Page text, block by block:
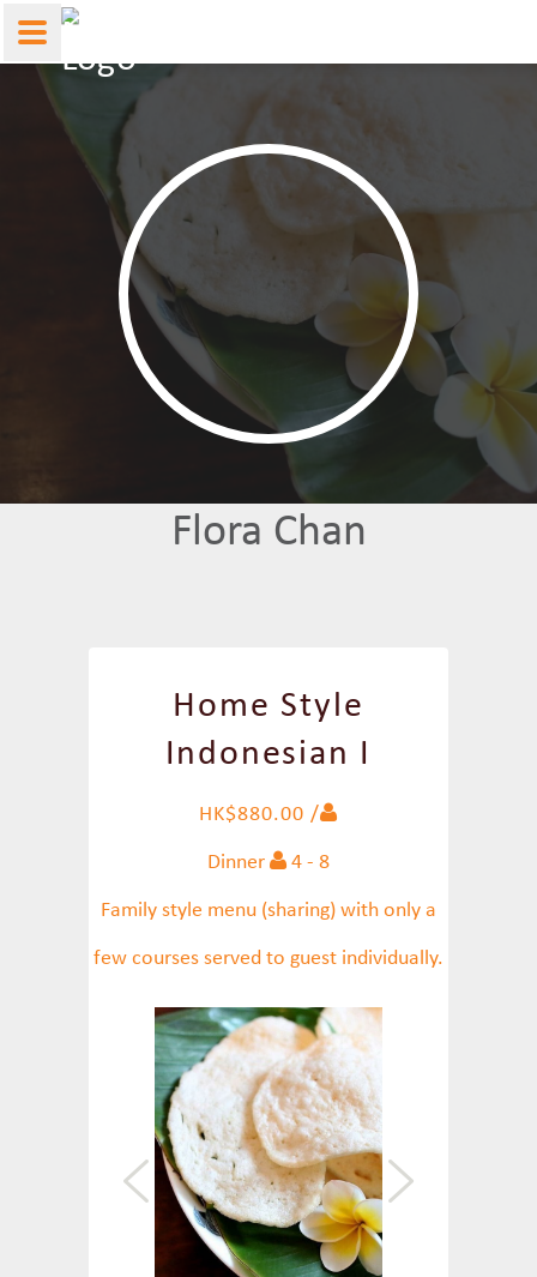
Flora Chan
Home Style
Indonesian I
HK$880.00 /
Dinner 4 - 8
Family style menu (sharing) with only a
few courses served to guest individually.